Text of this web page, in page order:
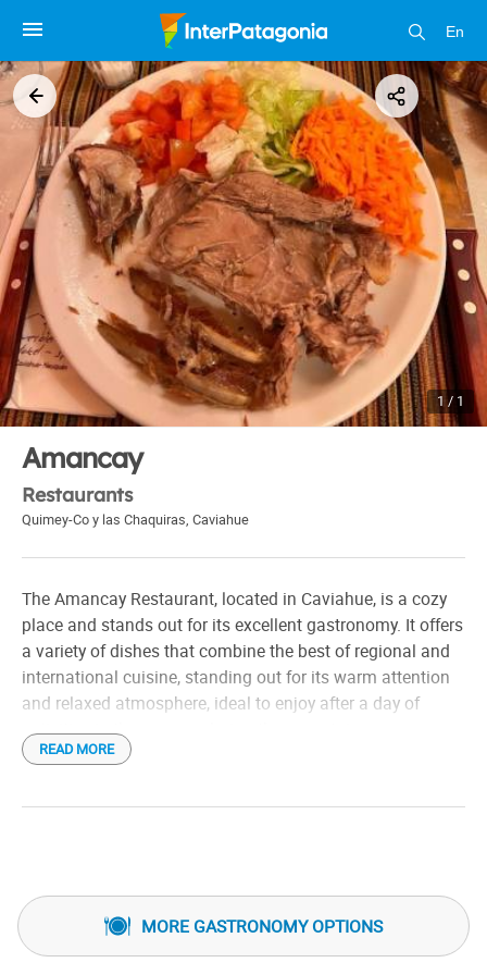
En
1 / 1
Amancay
Restaurants
Quimey-Co y las Chaquiras, Caviahue
The Amancay Restaurant, located in Caviahue, is a cozy
place and stands out for its excellent gastronomy. It offers
a variety of dishes that combine the best of regional and
international cuisine, standing out for its warm attention
and relaxed atmosphere, ideal to enjoy after a day of
activities in the snowexploring the mountainous
landscape. Its menu includes options with local
well-presented dishes. Perfect for a comfort meal in a
READ MORE
MORE GASTRONOMY OPTIONS